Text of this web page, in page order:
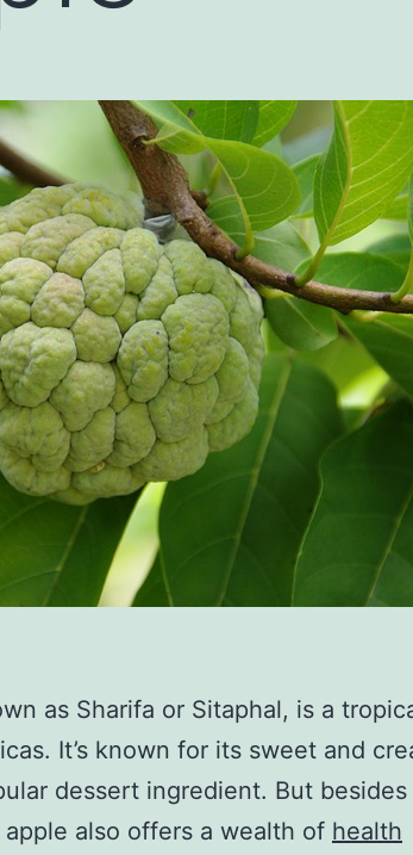
as Sharifa or Sitaphal, is a
It’s known for its sweet and
dessert ingredient. But besides
also offers a wealth of health